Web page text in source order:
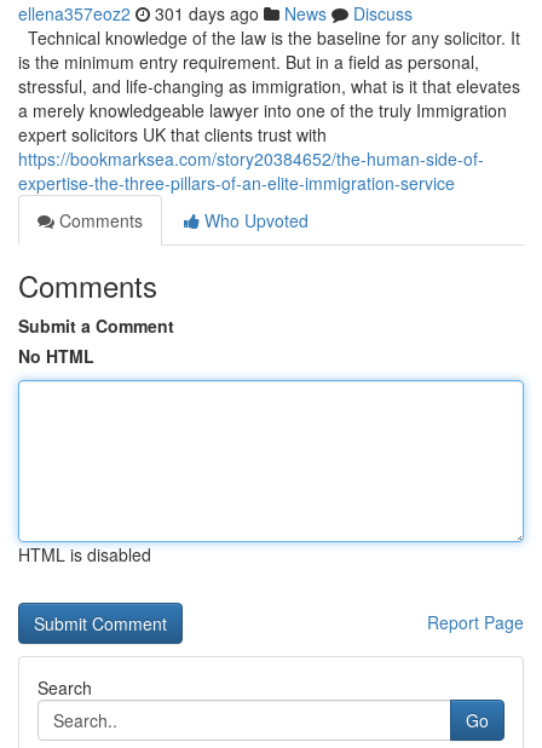
ellena357eoz2 301 days ago News
Discuss
Technical knowledge of the law is the baseline for any solicitor. It
is the minimum entry requirement. But in a field as personal,
stressful, and life-changing as immigration, what is it that elevates
a merely knowledgeable lawyer into one of the truly Immigration
expert solicitors UK that clients trust with
https://bookmarksea.com/story20384652/the-human-side-of-
expertise-the-three-pillars-of-an-elite-immigration-service
Comments
Who Upvoted
Comments
Submit a Comment
No HTML
HTML is disabled
Report Page
Search
Go